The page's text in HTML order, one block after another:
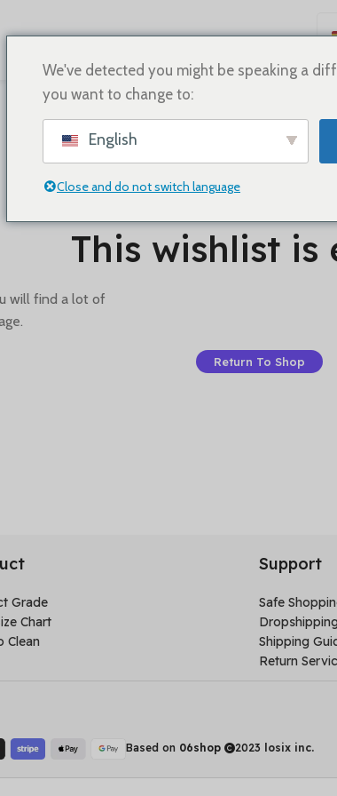
This wishlist is
will find a lot of
Return To Shop
Grade
Chart
Clean
Support
Safe
Shipping
Return
Based on 06shop 2023 losix inc.
We've detected you might be speaking a
you want to change to:
English
Close and do not switch language